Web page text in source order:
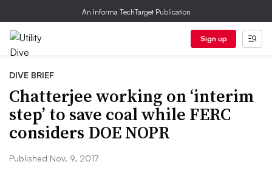
An Informa TechTarget Publication
Sign up
DIVE BRIEF
Chatterjee working on ‘interim
step’ to save coal while FERC
considers DOE NOPR
Published Nov. 9, 2017